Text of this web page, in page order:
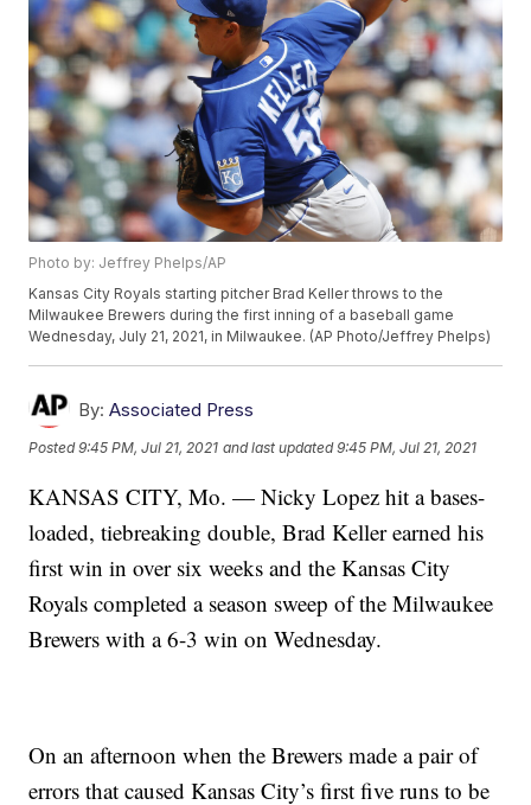
Photo by: Jeffrey Phelps/AP
Kansas City Royals starting pitcher Brad Keller throws to the
Milwaukee Brewers during the first inning of a baseball game
Wednesday, July 21, 2021, in Milwaukee. (AP Photo/Jeffrey Phelps)
By: Associated Press
Posted9:45 PM, Jul 21, 2021 and last updated 9:45 PM, Jul 21, 2021
KANSAS CITY, Mo. — Nicky Lopez hit a bases-
loaded, tiebreaking double, Brad Keller earned his
first win in over six weeks and the Kansas City
Royals completed a season sweep of the Milwaukee
Brewers with a 6-3 win on Wednesday.
On an afternoon when the Brewers made a pair of
errors that caused Kansas City’s first five runs to be